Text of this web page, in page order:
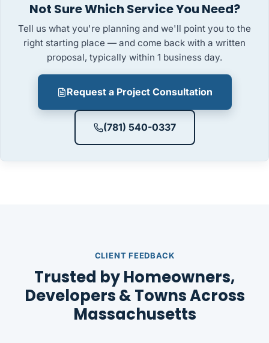
Not Sure Which Service You Need?
Tell us what you're planning and we'll point you to the
right starting place — and come back with a written
proposal, typically within 1 business day.
Request a Project Consultation
(781) 540-0337
CLIENT FEEDBACK
Trusted by Homeowners,
Developers & Towns Across
Massachusetts